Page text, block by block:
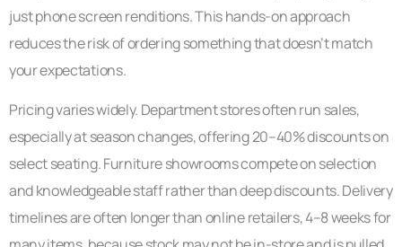
just phone screen renditions. This hands-on approach
reduces the risk of ordering something that doesn’t match
your expectations.
Pricing varies widely. Department stores often run sales,
especially at season changes, offering 20–40% discounts on
select seating. Furniture showrooms compete on selection
and knowledgeable staff rather than deep discounts. Delivery
timelines are often longer than online retailers, 4–8 weeks for